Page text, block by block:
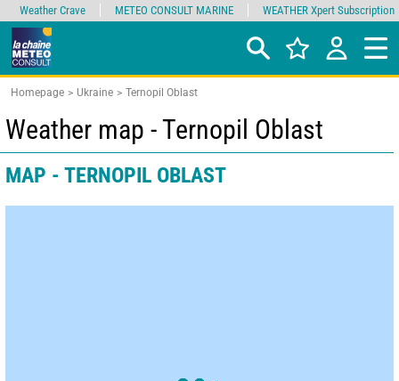
Homepage Ukraine Ternopil Oblast
Weather map - Ternopil Oblast
MAP - TERNOPIL OBLAST
Weather Crave METEO CONSULT MARINE WEATHER Xpert Subscription